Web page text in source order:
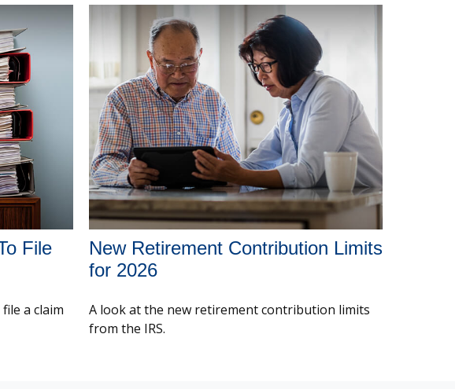
File
a claim
New Retirement Contribution Limits
for 2026
A look at the new retirement contribution limits
from the IRS.